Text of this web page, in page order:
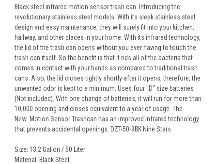
Black steel infrared motion sensor trash can. Introducing the
revolutionary stainless steel models. With its sleek stainless steel
design and easy maintenance, they will surely fit into your kitchen,
hallway, and other places in your home. With its infrared technology,
the lid of the trash can opens without you ever having to touch the
trash can itself. So the benefit is that it rids all of the bacteria that
comes in contact with your hands as compared to traditional trash
cans. Also, the lid closes tightly shortly after it opens, therefore, the
unwanted odor is kept to a minimum. Uses four "D" size batteries
(Not included). With one change of batteries, it will run for more than
10,000 opening and closes equivalent to a year of usage. The
New Motion Sensor Trashcan has an improved infrared technology
that prevents accidental openings. DZT-50-9BK Nine Stars
Size: 13.2 Gallon / 50 Liter
Material: Black Steel